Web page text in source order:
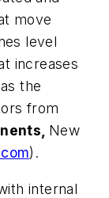
move
level
increases
the
from
New
).
internal